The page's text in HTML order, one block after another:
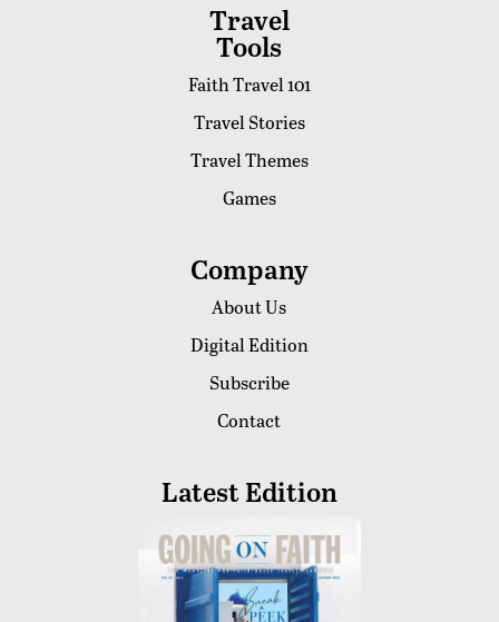
Travel
Tools
Faith Travel 101
Travel Stories
Travel Themes
Games
Company
About Us
Digital Edition
Subscribe
Contact
Latest Edition